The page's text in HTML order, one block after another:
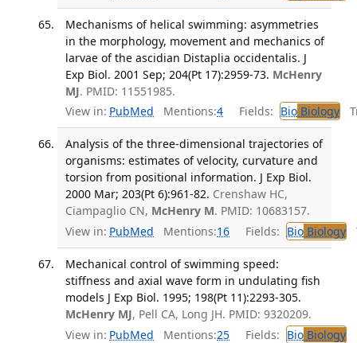
Mechanisms of helical swimming: asymmetries
in the morphology, movement and mechanics of
larvae of the ascidian Distaplia occidentalis. J
Exp Biol. 2001 Sep; 204(Pt 17):2959-73. McHenry
MJ. PMID: 11551985.
View in: PubMed Mentions:4 Fields: BioBiology
Analysis of the three-dimensional trajectories of
organisms: estimates of velocity, curvature and
torsion from positional information. J Exp Biol.
2000 Mar; 203(Pt 6):961-82. Crenshaw HC,
Ciampaglio CN, McHenry M. PMID: 10683157.
View in: PubMed Mentions:16 Fields: BioBiology
Mechanical control of swimming speed:
stiffness and axial wave form in undulating fish
models J Exp Biol. 1995; 198(Pt 11):2293-305.
McHenry MJ, Pell CA, Long JH. PMID: 9320209.
View in: PubMed Mentions:25 Fields: BioBiology